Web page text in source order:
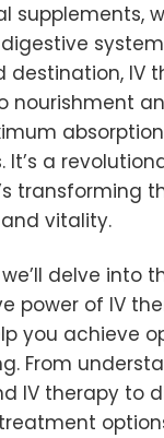
supplements,
destination, IV
nourishment
It’s a
transforming
vitality.
delve into
power of IV
you achieve
From
IV therapy to